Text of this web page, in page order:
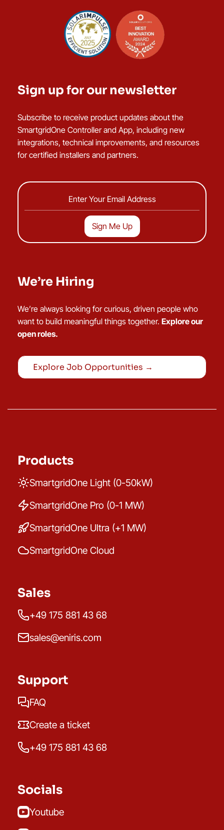
Sign up for our newsletter
Subscribe to receive product updates about the
SmartgridOne Controller and App, including new
integrations, technical improvements, and resources
for certified installers and partners.
We’re Hiring
We’re always looking for curious, driven people who
want to build meaningful things together. Explore our
open roles.
Explore Job Opportunities →
Products
SmartgridOne Light (0-50kW)
SmartgridOne Pro (0-1 MW)
SmartgridOne Ultra (+1 MW)
SmartgridOne Cloud
Sales
+49 175 881 43 68
sales@eniris.com
Support
FAQ
Create a ticket
+49 175 881 43 68
Socials
Youtube